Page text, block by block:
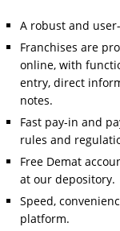
A robust and
Franchises are
online, with
entry, direct
notes.
Fast pay-in and
rules and
Free Demat
at our depository.
Speed,
platform.